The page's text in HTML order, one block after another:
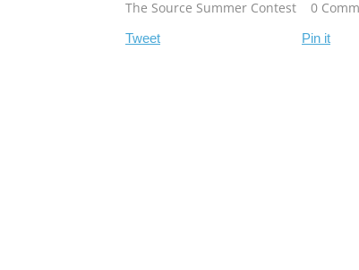
The Source Summer Contest 0
Tweet Pin it